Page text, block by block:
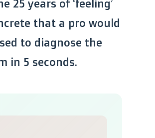
25 years of ‘feeling’
that a pro would
to diagnose the
in 5 seconds.